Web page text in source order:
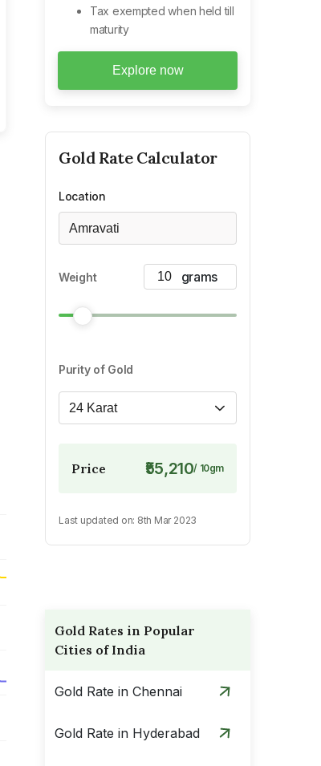
Tax exempted when held till
maturity
Explore now
GoldRate Calculator
Location
Amravati
Weight
Purity of Gold
24 Karat
Price ₹55,210/ 10gm
Last updated on: 8th Mar 2023
Gold Rates in Popular
Cities of India
Gold Rate in Chennai
Gold Rate in Hyderabad